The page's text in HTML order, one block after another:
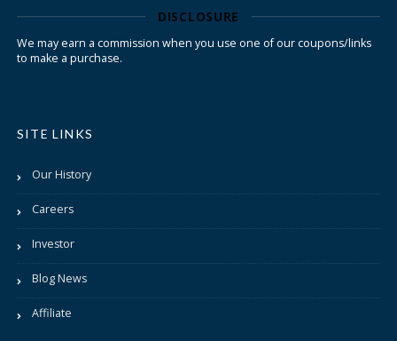
DISCLOSURE
We may earn a commission when you use one of our coupons/links
to make a purchase.
SITE LINKS
Our History
Careers
Investor
Blog News
Affiliate